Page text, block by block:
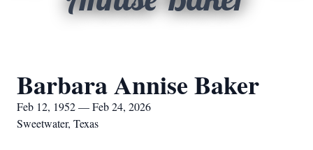
Barbara Annise Baker
Feb 12, 1952 — Feb 24, 2026
Sweetwater, Texas